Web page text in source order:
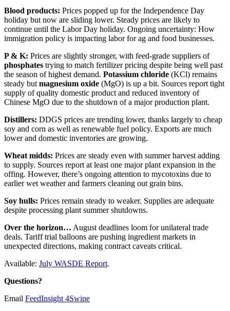
Blood products: Prices popped up for the Independence Day
holiday but now are sliding lower. Steady prices are likely to
continue until the Labor Day holiday. Ongoing uncertainty: How
immigration policy is impacting labor for ag and food businesses.
P & K: Prices are slightly stronger, with feed-grade suppliers of
phosphates trying to match fertilizer pricing despite being well past
the season of highest demand. Potassium chloride (KCl) remains
steady but magnesium oxide (MgO) is up a bit. Sources report tight
supply of quality domestic product and reduced inventory of
Chinese MgO due to the shutdown of a major production plant.
Distillers: DDGS prices are trending lower, thanks largely to cheap
soy and corn as well as renewable fuel policy. Exports are much
lower and domestic inventories are growing.
Wheat midds: Prices are steady even with summer harvest adding
to supply. Sources report at least one major plant expansion in the
offing. However, there’s ongoing attention to mycotoxins due to
earlier wet weather and farmers cleaning out grain bins.
Soy hulls: Prices remain steady to weaker. Supplies are adequate
despite processing plant summer shutdowns.
Over the horizon… August deadlines loom for unilateral trade
deals. Tariff trial balloons are pushing ingredient markets in
unexpected directions, making contract caveats critical.
Available: July WASDE Report.
Questions?
Email FeedInsight 4Swine